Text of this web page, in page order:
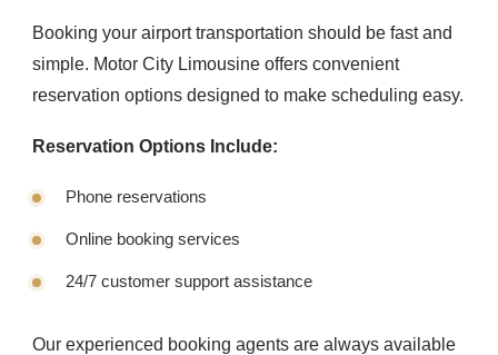
Booking your airport transportation should be fast and
simple. Motor City Limousine offers convenient
reservation options designed to make scheduling easy.
Reservation Options Include:
Phone reservations
Online booking services
24/7 customer support assistance
Our experienced booking agents are always available